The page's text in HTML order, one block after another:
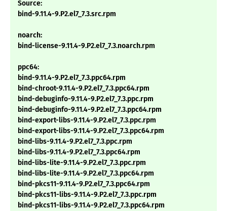
Source:
bind-9.11.4-9.P2.el7_7.3.src.rpm
noarch:
bind-license-9.11.4-9.P2.el7_7.3.noarch.rpm
ppc64:
bind-9.11.4-9.P2.el7_7.3.ppc64.rpm
bind-chroot-9.11.4-9.P2.el7_7.3.ppc64.rpm
bind-debuginfo-9.11.4-9.P2.el7_7.3.ppc.rpm
bind-debuginfo-9.11.4-9.P2.el7_7.3.ppc64.rpm
bind-export-libs-9.11.4-9.P2.el7_7.3.ppc.rpm
bind-export-libs-9.11.4-9.P2.el7_7.3.ppc64.rpm
bind-libs-9.11.4-9.P2.el7_7.3.ppc.rpm
bind-libs-9.11.4-9.P2.el7_7.3.ppc64.rpm
bind-libs-lite-9.11.4-9.P2.el7_7.3.ppc.rpm
bind-libs-lite-9.11.4-9.P2.el7_7.3.ppc64.rpm
bind-pkcs11-9.11.4-9.P2.el7_7.3.ppc64.rpm
bind-pkcs11-libs-9.11.4-9.P2.el7_7.3.ppc.rpm
bind-pkcs11-libs-9.11.4-9.P2.el7_7.3.ppc64.rpm